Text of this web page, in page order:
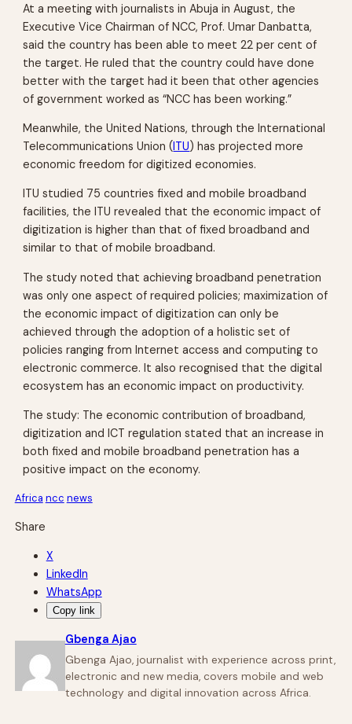
At a meeting with journalists in Abuja in August, the
Executive Vice Chairman of NCC, Prof. Umar Danbatta,
said the country has been able to meet 22 per cent of
the target. He ruled that the country could have done
better with the target had it been that other agencies
of government worked as “NCC has been working.”
Meanwhile, the United Nations, through the International
Telecommunications Union (ITU) has projected more
economic freedom for digitized economies.
ITU studied 75 countries fixed and mobile broadband
facilities, the ITU revealed that the economic impact of
digitization is higher than that of fixed broadband and
similar to that of mobile broadband.
The study noted that achieving broadband penetration
was only one aspect of required policies; maximization of
the economic impact of digitization can only be
achieved through the adoption of a holistic set of
policies ranging from Internet access and computing to
electronic commerce. It also recognised that the digital
ecosystem has an economic impact on productivity.
The study: The economic contribution of broadband,
digitization and ICT regulation stated that an increase in
both fixed and mobile broadband penetration has a
positive impact on the economy.
Africa ncc news
Share
X
LinkedIn
WhatsApp
Copy link
Gbenga Ajao
Gbenga Ajao, journalist with experience across print,
electronic and new media, covers mobile and web
technology and digital innovation across Africa.